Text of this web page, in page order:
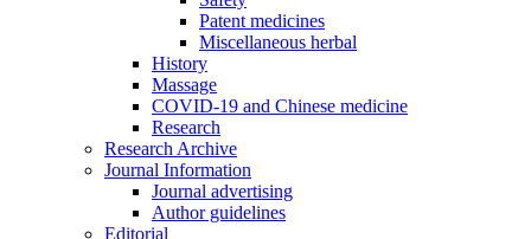
Patent medicines
Miscellaneous herbal
History
Massage
COVID-19 and Chinese medicine
Research
Research Archive
Journal Information
Journal advertising
Author guidelines
Editorial